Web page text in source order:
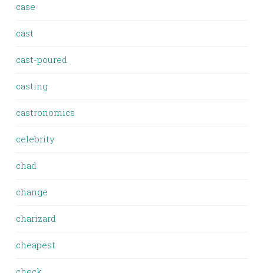
case
cast
cast-poured
casting
castronomics
celebrity
chad
change
charizard
cheapest